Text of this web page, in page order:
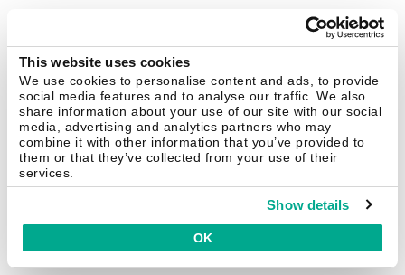
This website uses cookies
We use cookies to personalise content and ads, to provide
social media features and to analyse our traffic. We also
share information about your use of our site with our social
media, advertising and analytics partners who may
combine it with other information that you’ve provided to
them or that they’ve collected from your use of their
services.
Show details
OK